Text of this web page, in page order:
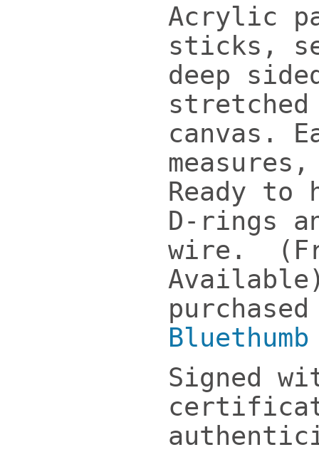
Acrylic
sticks,
deep
canvas.
Ready to
D-rings
wire.
Bluethumb
Signed